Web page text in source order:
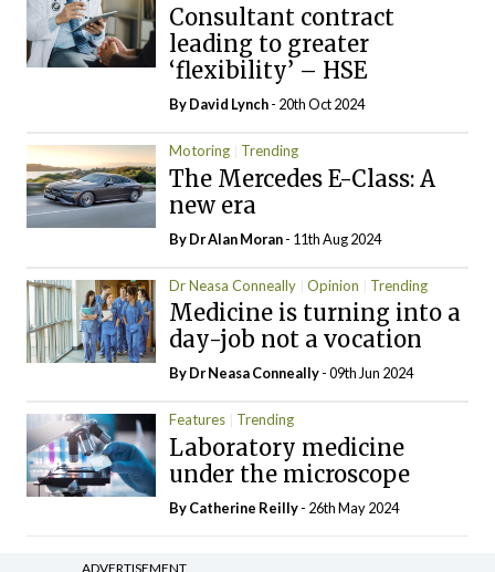
Consultant contract
leading to greater
‘flexibility’ – HSE
ByDavid Lynch- 20th Oct 2024
Motoring Trending
The Mercedes E-Class: A
new era
By Dr Alan Moran- 11th Aug 2024
Dr Neasa Conneally Opinion Trending
Medicine is turning into a
day-job not a vocation
By Dr Neasa Conneally- 09th Jun 2024
Features Trending
Laboratory medicine
under the microscope
ByCatherine Reilly- 26th May 2024
ADVERTISEMENT